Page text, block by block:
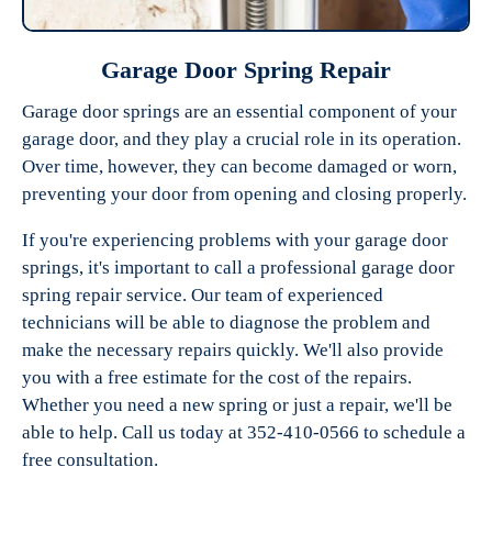
Garage Door Spring Repair
Garage door springs are an essential component of your
garage door, and they play a crucial role in its operation.
Over time, however, they can become damaged or worn,
preventing your door from opening and closing properly.
If you're experiencing problems with your garage door
springs, it's important to call a professional garage door
spring repair service. Our team of experienced
technicians will be able to diagnose the problem and
make the necessary repairs quickly. We'll also provide
you with a free estimate for the cost of the repairs.
Whether you need a new spring or just a repair, we'll be
able to help. Call us today at 352-410-0566 to schedule a
free consultation.